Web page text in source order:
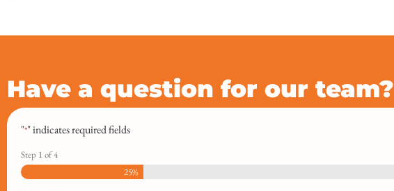
Have a question for our team?
"*" indicates required fields
Step 1 of4
25%